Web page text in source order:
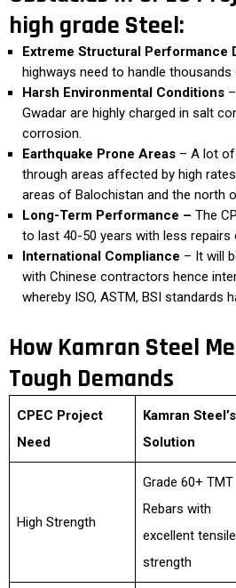
high grade Steel:
Extreme Structural Performance
highways need to handle
Harsh Environmental Conditions
Gwadar are highly charged in salt
corrosion.
Earthquake Prone Areas – A lot of
through areas affected by high
areas of Balochistan and the north
Long-Term Performance – The
to last 40-50 years with less repairs
International Compliance – It will
with Chinese contractors hence
whereby ISO, ASTM, BSI standards
How Kamran Steel
Tough Demands
CPEC Project
Need
Kamran Steel’s
Solution
High Strength
Grade 60+ TMT
Rebars with
excellent tensile
strength